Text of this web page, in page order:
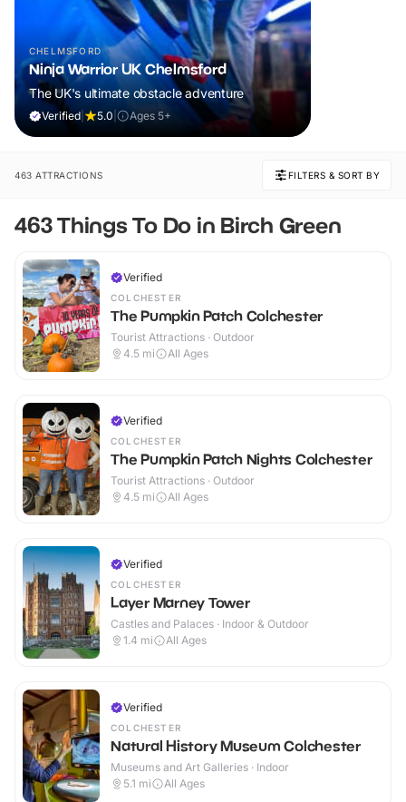
CHELMSFORD
Ninja Warrior UK Chelmsford
The UK's ultimate obstacle adventure
Verified 5.0 Ages 5+
463 ATTRACTIONS FILTERS & SORT BY
463 Things To Do in Birch Green
Verified
COLCHESTER
The Pumpkin Patch Colchester
Tourist Attractions · Outdoor
4.5 mi All Ages
Verified
COLCHESTER
The Pumpkin Patch Nights Colchester
Tourist Attractions · Outdoor
4.5 mi All Ages
Verified
COLCHESTER
Layer Marney Tower
Castles and Palaces · Indoor & Outdoor
1.4 mi All Ages
Verified
COLCHESTER
Natural History Museum Colchester
Museums and Art Galleries · Indoor
5.1 mi All Ages